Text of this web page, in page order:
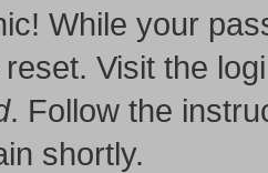
While your
Visit the
. Follow the
shortly.